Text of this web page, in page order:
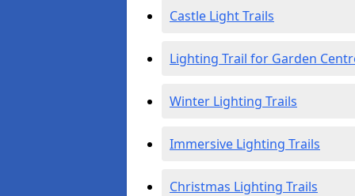
Castle Light Trails
Lighting Trail for Garden
Winter Lighting Trails
Immersive Lighting Trails
Christmas Lighting Trails